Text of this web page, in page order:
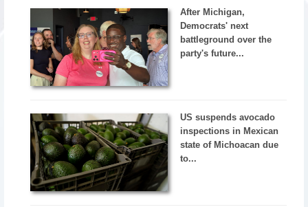
After Michigan,
Democrats' next
battleground over the
party's future...
US suspends avocado
inspections in Mexican
state of Michoacan due
to...